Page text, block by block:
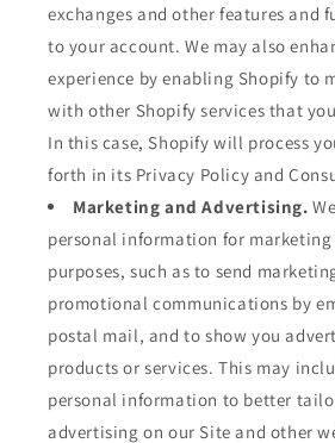
exchanges and other features and
to your account. We may also
experience by enabling Shopify to
with other Shopify services that
In this case, Shopify will process
forth in its Privacy Policy and
Marketing and Advertising.
personal information for
purposes, such as to send
promotional communications by
postal mail, and to show you
products or services. This may
personal information to better
advertising on our Site and other